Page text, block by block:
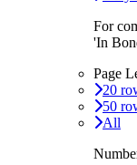
For
'In
Page
20
50
All